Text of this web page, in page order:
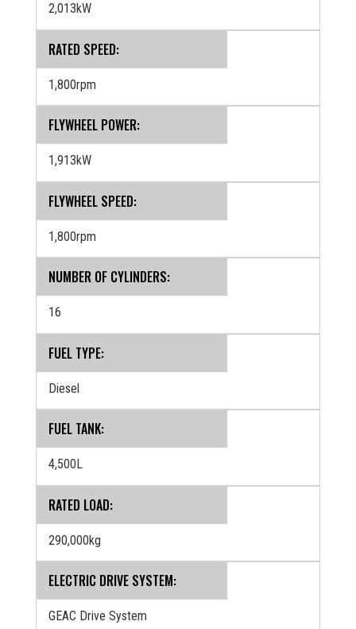
2,013kW
RATED SPEED:
1,800rpm
FLYWHEEL POWER:
1,913kW
FLYWHEEL SPEED:
1,800rpm
NUMBER OF CYLINDERS:
16
FUEL TYPE:
Diesel
FUEL TANK:
4,500L
RATED LOAD:
290,000kg
ELECTRIC DRIVE SYSTEM:
GEAC Drive System